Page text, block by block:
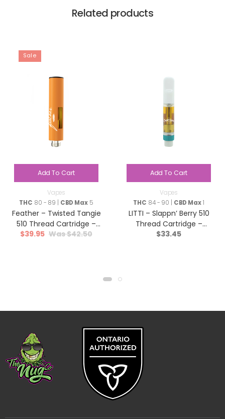
Related products
Sale
Add To Cart
Vapes
THC 80 - 89 | CBD Max5
Feather – Twisted Tangie
510 Thread Cartridge –
Hybrid – 1g
$42.50
$39.95
Add To Cart
Vapes
THC 84 - 90 | CBD Max1
LITTI – Slappn’ Berry 510
Thread Cartridge –
Indica – 1g
$33.45